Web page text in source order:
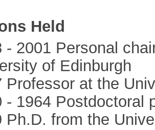
Held
- 2001 Personal
of Edinburgh
Professor at the
- 1964 Postdoctoral
Ph.D. from the